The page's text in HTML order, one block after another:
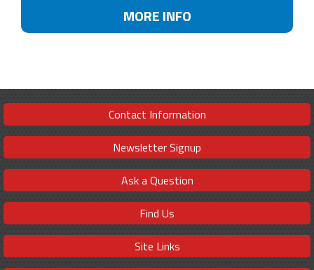
MORE INFO
Contact Information
Newsletter Signup
Ask a Question
Find Us
Site Links